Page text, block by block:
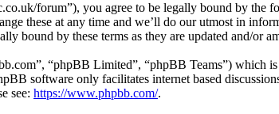
forum”), you agree to be legally bound by the
these at any time and we’ll do our utmost in
bound by these terms as they are updated and/or
“phpBB Limited”, “phpBB Teams”) which
software only facilitates internet based
see: https://www.phpbb.com/.